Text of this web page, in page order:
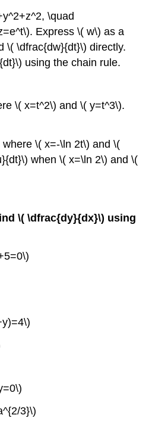
\quad
Express \( w\) as a
\( \dfrac{dw}{dt}\) directly.
using the chain rule.
\( x=t^2\) and \( y=t^3\).
\( x=-\ln 2t\) and \(
when \( x=\ln 2\) and \(
\( \dfrac{dy}{dx}\) using
3}\)